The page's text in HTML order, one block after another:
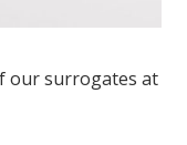
our surrogates at